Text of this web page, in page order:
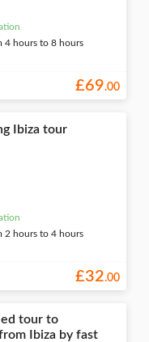
4 hours to 8 hours
£69.00
Ibiza tour
2 hours to 4 hours
£32.00
tour to
Ibiza by fast